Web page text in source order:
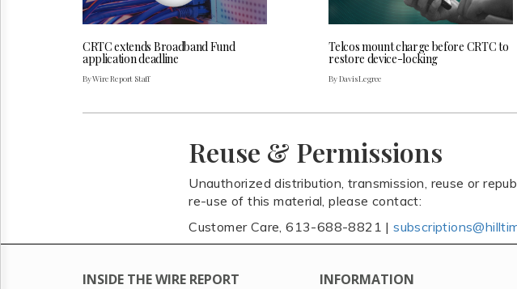
CRTC extends Broadband Fund
application deadline
By Wire Report Staff
Telcos mount charge before CRTC to
restore device-locking
By Davis Legree
Reuse & Permissions
Unauthorized distribution, transmission, reuse or
re-use of this material, please contact:
Customer Care, 613-688-8821 |
INSIDE THE WIRE REPORT INFORMATION